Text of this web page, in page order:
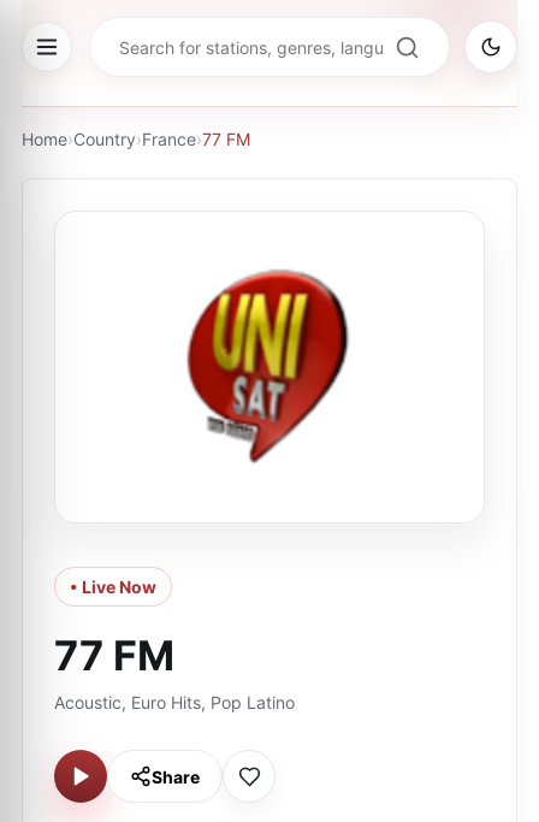
Home›Country›France›77 FM
• Live Now
77 FM
Acoustic, Euro Hits, Pop Latino
Share